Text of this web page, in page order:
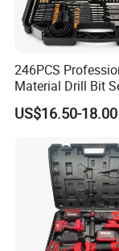
brand and so on.
Q5. What
A5:Accepted
Delivery,DAF,DES;
Accepted Payment
Language
246PCS
Material Drill Bit
Wholesale
US$16.50-18.00